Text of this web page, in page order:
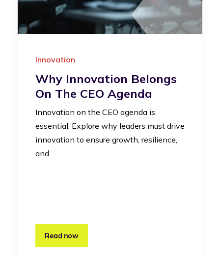
Innovation
Why Innovation Belongs
On The CEO Agenda
Innovation on the CEO agenda is
essential. Explore why leaders must drive
innovation to ensure growth, resilience,
and…
Read now